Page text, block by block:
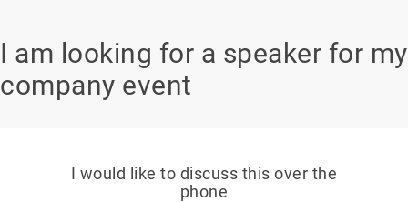
I am looking for a speaker for my
company event
I would like to discuss this over the
phone